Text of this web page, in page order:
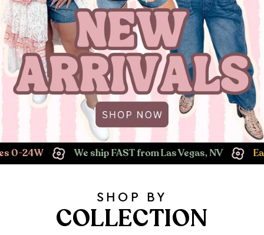
We ship FAST from Las Vegas, NV Easy Returns!
SHOP BY
COLLECTION